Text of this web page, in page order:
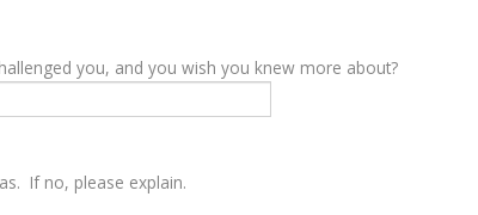
you, and you wish you knew more about?
If no, please explain.